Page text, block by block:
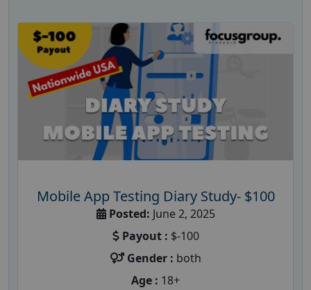
Mobile App Testing Diary Study- $100
Posted: June 2, 2025
Payout : $-100
Gender : both
Age : 18+